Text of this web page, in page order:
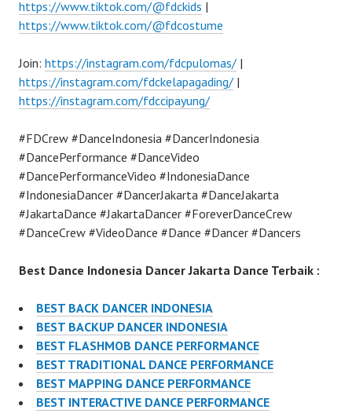
https://www.tiktok.com/@fdckids |
https://www.tiktok.com/@fdcostume
Join: https://instagram.com/fdcpulomas/ |
https://instagram.com/fdckelapagading/ |
https://instagram.com/fdccipayung/
#FDCrew #DanceIndonesia #DancerIndonesia
#DancePerformance #DanceVideo
#DancePerformanceVideo #IndonesiaDance
#IndonesiaDancer #DancerJakarta #DanceJakarta
#JakartaDance #JakartaDancer #ForeverDanceCrew
#DanceCrew #VideoDance #Dance #Dancer #Dancers
Best Dance Indonesia Dancer Jakarta Dance Terbaik :
BEST BACK DANCER INDONESIA
BEST BACKUP DANCER INDONESIA
BEST FLASHMOB DANCE PERFORMANCE
BEST TRADITIONAL DANCE PERFORMANCE
BEST MAPPING DANCE PERFORMANCE
BEST INTERACTIVE DANCE PERFORMANCE